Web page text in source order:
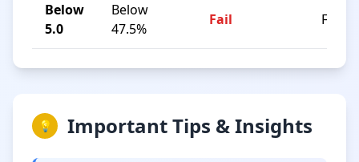
Below
5.0
Below
47.5%
Fail F
💡 Important Tips & Insights